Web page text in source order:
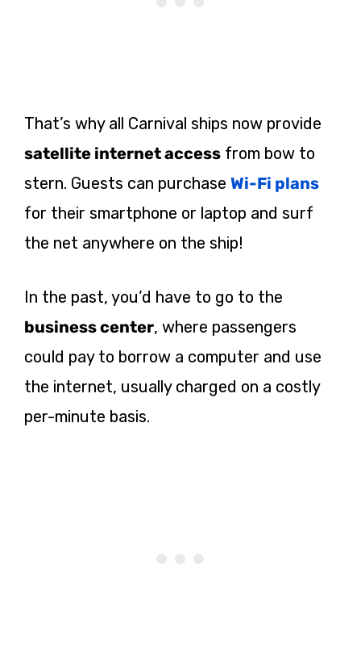
That’s why all Carnival ships now provide
satellite internet access from bow to
stern. Guests can purchase Wi-Fi plans
for their smartphone or laptop and surf
the net anywhere on the ship!
In the past, you’d have to go to the
business center, where passengers
could pay to borrow a computer and use
the internet, usually charged on a costly
per-minute basis.